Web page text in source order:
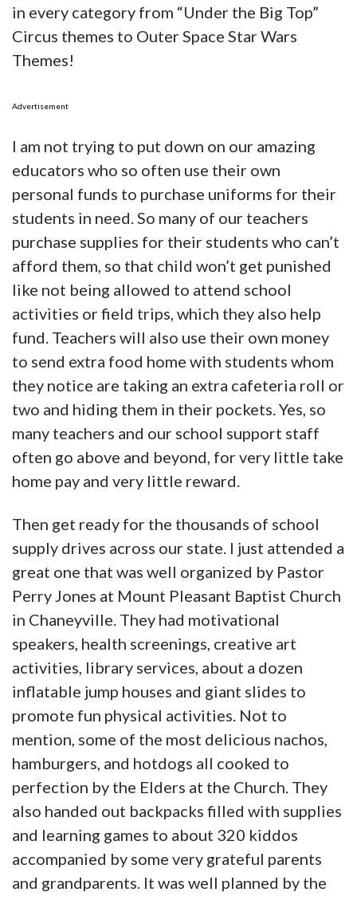
in every category from “Under the Big Top”
Circus themes to Outer Space Star Wars
Themes!
Advertisement
I am not trying to put down on our amazing
educators who so often use their own
personal funds to purchase uniforms for their
students in need. So many of our teachers
purchase supplies for their students who can’t
afford them, so that child won’t get punished
like not being allowed to attend school
activities or field trips, which they also help
fund. Teachers will also use their own money
to send extra food home with students whom
they notice are taking an extra cafeteria roll or
two and hiding them in their pockets. Yes, so
many teachers and our school support staff
often go above and beyond, for very little take
home pay and very little reward.
Then get ready for the thousands of school
supply drives across our state. I just attended a
great one that was well organized by Pastor
Perry Jones at Mount Pleasant Baptist Church
in Chaneyville. They had motivational
speakers, health screenings, creative art
activities, library services, about a dozen
inflatable jump houses and giant slides to
promote fun physical activities. Not to
mention, some of the most delicious nachos,
hamburgers, and hotdogs all cooked to
perfection by the Elders at the Church. They
also handed out backpacks filled with supplies
and learning games to about 320 kiddos
accompanied by some very grateful parents
and grandparents. It was well planned by the